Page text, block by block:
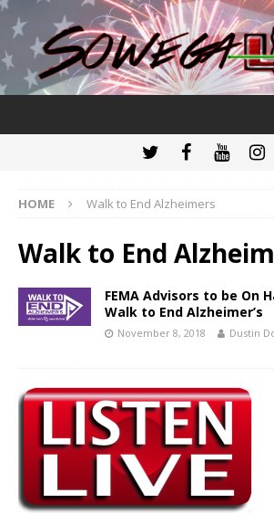
HOME Walk to End Alzheimers
Walk to End
FEMA Advisors to be On
Walk to End Alzheimer’s
November 8, 2018 Dustin